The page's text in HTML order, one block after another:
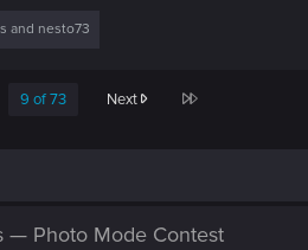
and nesto73
9 of 73 Next Last
— Photo Mode Contest